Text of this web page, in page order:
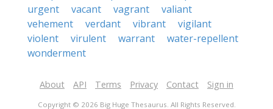
urgent
vacant vagrant
valiant
vehement
verdant vibrant
vigilant
violent
virulent warrant
water-repellent
wonderment
About API Terms Privacy Contact Sign in
Copyright © 2026 Big Huge Thesaurus. All Rights Reserved.